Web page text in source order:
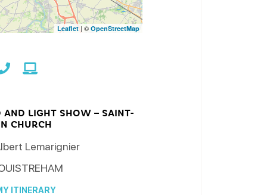
Leaflet| ©OpenStreetMap
AND LIGHT SHOW – SAINT-
CHURCH
Lemarignier
ITINERARY